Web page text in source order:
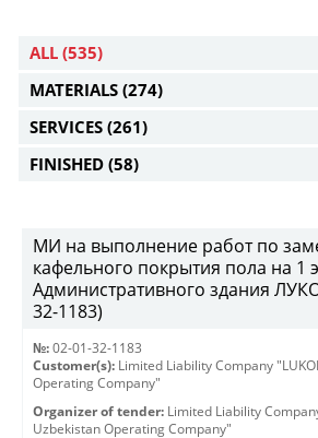
ALL (535)
MATERIALS (274)
SERVICES (261)
FINISHED (58)
МИ на выполнение работ по
кафельного покрытия пола на 1
Административного здания
32-1183)
№: 02-01-32-1183
Customer(s): Limited Liability Company
Operating Company"
Organizer of tender: Limited Liability
Uzbekistan Operating Company"